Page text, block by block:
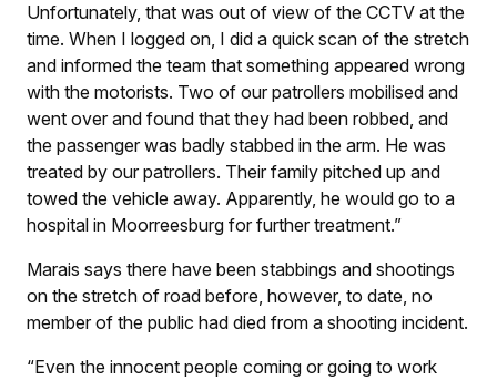
Unfortunately, that was out of view of the CCTV at the
time. When I logged on, I did a quick scan of the stretch
and informed the team that something appeared wrong
with the motorists. Two of our patrollers mobilised and
went over and found that they had been robbed, and
the passenger was badly stabbed in the arm. He was
treated by our patrollers. Their family pitched up and
towed the vehicle away. Apparently, he would go to a
hospital in Moorreesburg for further treatment.”
Marais says there have been stabbings and shootings
on the stretch of road before, however, to date, no
member of the public had died from a shooting incident.
“Even the innocent people coming or going to work